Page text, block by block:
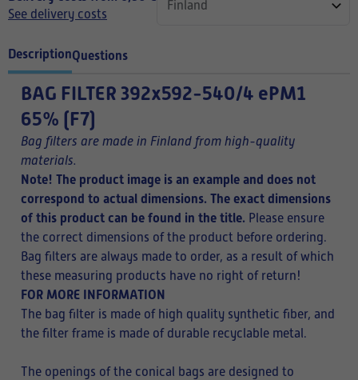
See delivery costs
DescriptionQuestions
BAG FILTER 392x592-540/4 ePM1
65% (F7)
Bag filters are made in Finland from high-quality
materials.
Note! The product image is an example and does not
correspond to actual dimensions. The exact dimensions
of this product can be found in the title. Please ensure
the correct dimensions of the product before ordering.
Bag filters are always made to order, as a result of which
these measuring products have no right of return!
FOR MORE INFORMATION
The bag filter is made of high quality synthetic fiber, and
the filter frame is made of durable recyclable metal.
The openings of the conical bags are designed to